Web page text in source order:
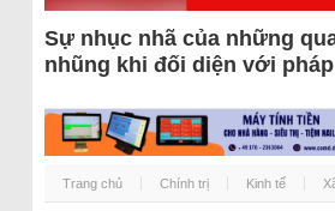
Sự nhục nhã của những
nhũng khi đối diện với
Trang chủ Chính trị Kinh tế